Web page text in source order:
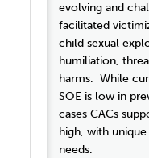
evolving and
facilitated
child sexual
humiliation,
harms. While
SOE is low in
cases CACs
high, with
needs.